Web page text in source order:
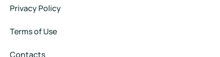
Privacy Policy
Terms of Use
Contacts